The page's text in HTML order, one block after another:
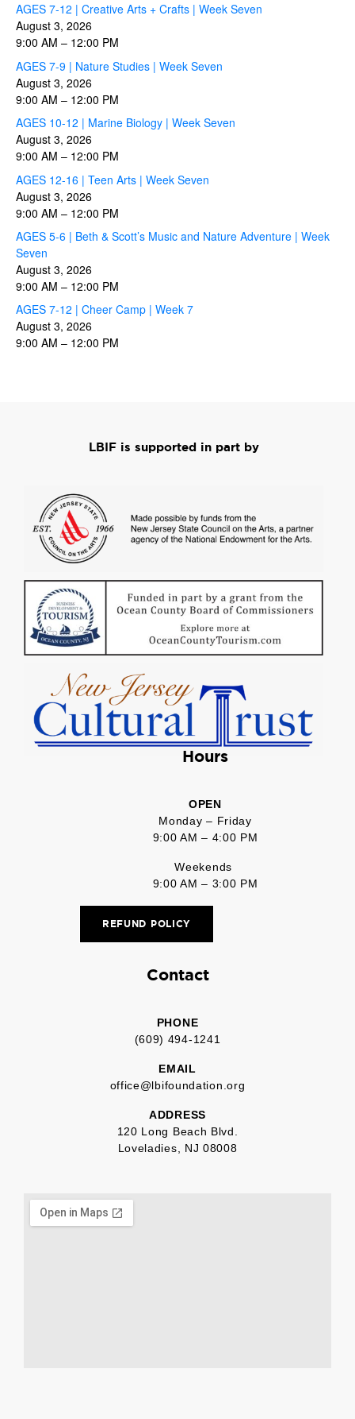
AGES 7-12 | Creative Arts + Crafts | Week Seven
August 3, 2026
9:00 AM – 12:00 PM
AGES 7-9 | Nature Studies | Week Seven
August 3, 2026
9:00 AM – 12:00 PM
AGES 10-12 | Marine Biology | Week Seven
August 3, 2026
9:00 AM – 12:00 PM
AGES 12-16 | Teen Arts | Week Seven
August 3, 2026
9:00 AM – 12:00 PM
AGES 5-6 | Beth & Scott’s Music and Nature Adventure | Week
Seven
August 3, 2026
9:00 AM – 12:00 PM
AGES 7-12 | Cheer Camp | Week 7
August 3, 2026
9:00 AM – 12:00 PM
LBIF is supported in part by
Hours
OPEN
Monday – Friday
9:00 AM – 4:00 PM
Weekends
9:00 AM – 3:00 PM
REFUND POLICY
Contact
PHONE
(609) 494-1241
EMAIL
office@lbifoundation.org
ADDRESS
120 Long Beach Blvd.
Loveladies, NJ 08008